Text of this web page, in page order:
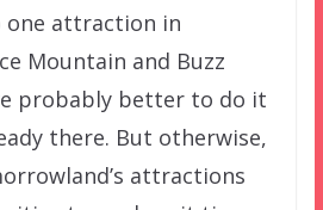
one attraction in
Mountain and Buzz
probably better to do it
there. But otherwise,
attractions